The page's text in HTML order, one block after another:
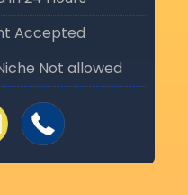
Accepted
Not allowed